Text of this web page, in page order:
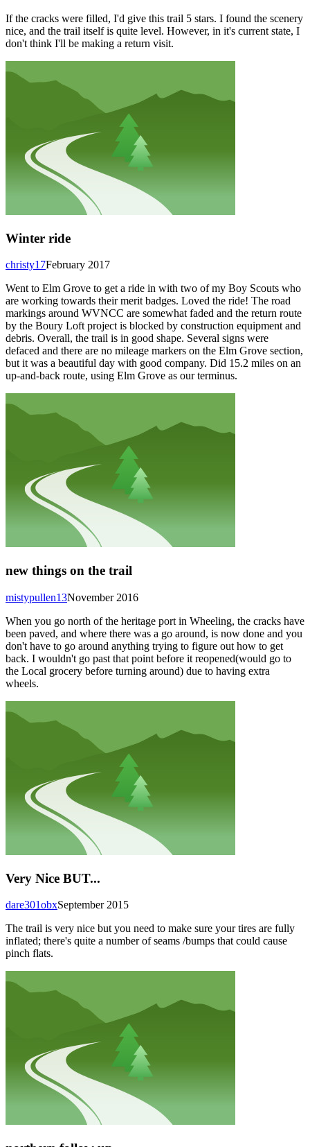
If the cracks were filled, I'd give this trail 5 stars. I found the scenery
nice, and the trail itself is quite level. However, in it's current state, I
don't think I'll be making a return visit.
Winter ride
February 2017
christy17
Went to Elm Grove to get a ride in with two of my Boy Scouts who
are working towards their merit badges. Loved the ride! The road
markings around WVNCC are somewhat faded and the return route
by the Boury Loft project is blocked by construction equipment and
debris. Overall, the trail is in good shape. Several signs were
defaced and there are no mileage markers on the Elm Grove section,
but it was a beautiful day with good company. Did 15.2 miles on an
up-and-back route, using Elm Grove as our terminus.
new things on the trail
November 2016
mistypullen13
When you go north of the heritage port in Wheeling, the cracks have
been paved, and where there was a go around, is now done and you
don't have to go around anything trying to figure out how to get
back. I wouldn't go past that point before it reopened(would go to
the Local grocery before turning around) due to having extra
wheels.
Very Nice BUT...
September 2015
dare301obx
The trail is very nice but you need to make sure your tires are fully
inflated; there's quite a number of seams /bumps that could cause
pinch flats.